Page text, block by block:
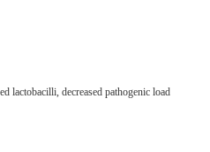
lactobacilli, decreased pathogenic load